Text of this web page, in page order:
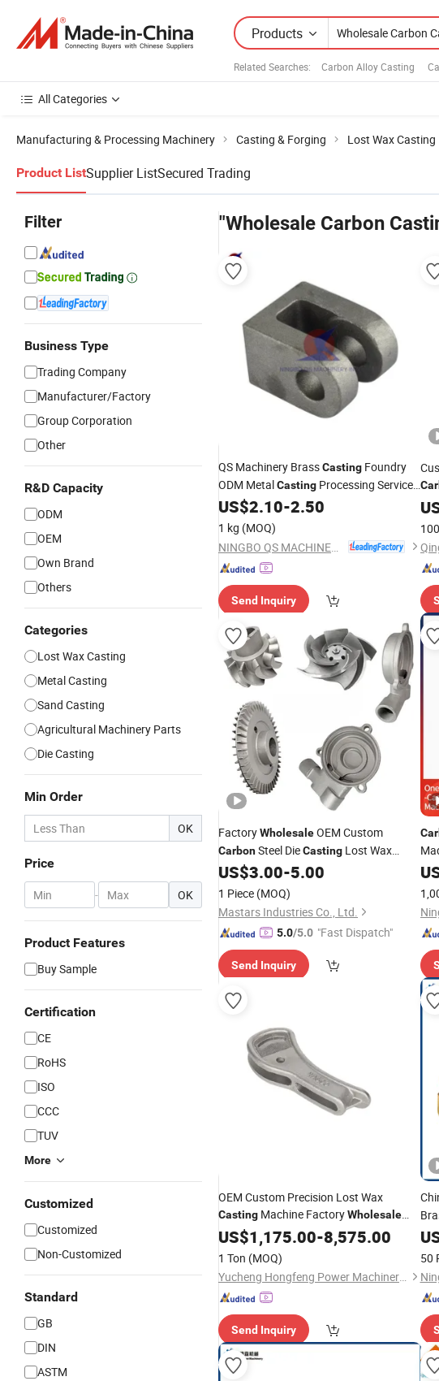
Products
Related Searches: Carbon Alloy Casting
All Categories
Manufacturing & Processing Machinery Casting & Forging Lost Wax Casting
Product ListSupplier ListSecured Trading
Filter
Business Type
Trading Company
Manufacturer/Factory
Group Corporation
Other
R&D Capacity
ODM
OEM
Own Brand
Others
Categories
Lost Wax Casting
Metal Casting
Sand Casting
Agricultural Machinery Parts
Die Casting
Min Order
OK
Price
- OK
Product Features
Buy Sample
Certification
CE
RoHS
ISO
CCC
TUV
More
Customized
Customized
Non-Customized
Standard
GB
DIN
ASTM
"Wholesale Carbon
QS Machinery BrassCasting Foundry
ODM MetalCasting Processing Services
ChinaCarbon SteelCasting
Machinery Parts
US$2.10-2.50
1 kg (MOQ)
Send Inquiry
FactoryWholesaleOEM Custom
CarbonSteel DieCasting Lost Wax
Precision Investment Parts Used
US$3.00-5.00
1 Piece (MOQ)
Mastars Industries Co., Ltd.
5.0/5.0 "Fast Dispatch"
Send Inquiry
OEM Custom Precision Lost Wax
Casting Machine FactoryWholesale
CarbonSteelCasting Services
US$1,175.00-8,575.00
1 Ton (MOQ)
Yucheng Hongfeng Power Machinery Co., Ltd
Send Inquiry
50